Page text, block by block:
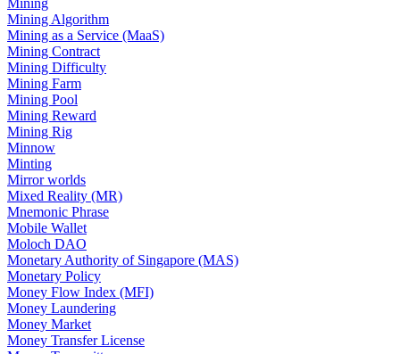
Mining
Mining Algorithm
Mining as a Service (MaaS)
Mining Contract
Mining Difficulty
Mining Farm
Mining Pool
Mining Reward
Mining Rig
Minnow
Minting
Mirror worlds
Mixed Reality (MR)
Mnemonic Phrase
Mobile Wallet
Moloch DAO
Monetary Authority of Singapore (MAS)
Monetary Policy
Money Flow Index (MFI)
Money Laundering
Money Market
Money Transfer License